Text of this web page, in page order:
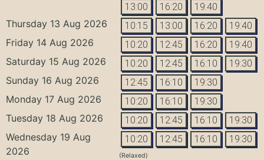
13:00 16:20 19:40
Thursday 13 Aug 2026 10:15 13:00 16:20 19:40
Friday 14 Aug 2026 10:20 12:45 16:20 19:40
Saturday 15 Aug 2026 10:20 12:45 16:10 19:30
Sunday 16 Aug 2026 12:45 16:10 19:30
Monday 17 Aug 2026 10:20 16:10 19:30
Tuesday 18 Aug 2026 10:20 12:45 16:10 19:30
Wednesday 19 Aug
2026
10:20 12:45 16:10 19:30
(Relaxed)